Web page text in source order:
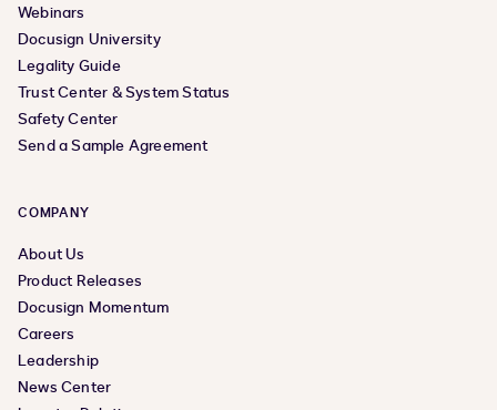
Webinars
Docusign University
Legality Guide
Trust Center & System Status
Safety Center
Send a Sample Agreement
COMPANY
About Us
Product Releases
Docusign Momentum
Careers
Leadership
News Center